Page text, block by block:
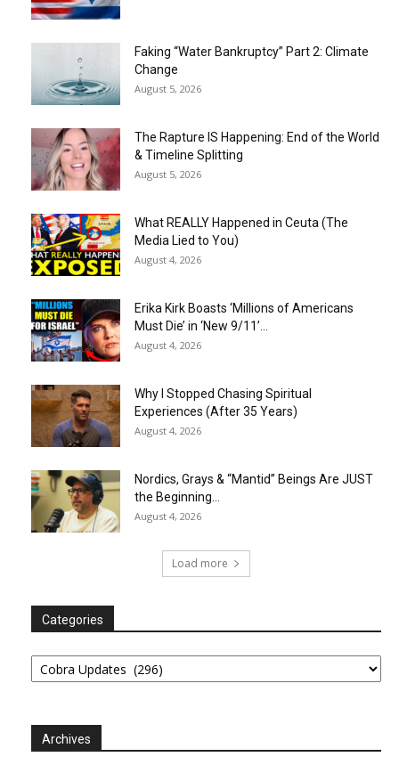
Faking “Water Bankruptcy” Part 2: Climate
Change
August 5, 2026
The Rapture IS Happening: End of the World
& Timeline Splitting
August 5, 2026
What REALLY Happened in Ceuta (The
Media Lied to You)
August 4, 2026
Erika Kirk Boasts ‘Millions of Americans
Must Die’ in ‘New 9/11’...
August 4, 2026
Why I Stopped Chasing Spiritual
Experiences (After 35 Years)
August 4, 2026
Nordics, Grays & “Mantid” Beings Are JUST
the Beginning…
August 4, 2026
Load more
Categories
Categories
Archives